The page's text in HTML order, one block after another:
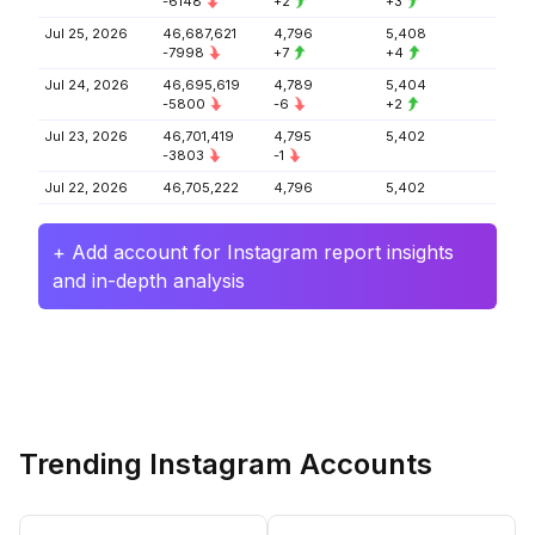
Jul 25, 2026
46,687,621
-7998
4,796
+7
5,408
+4
Jul 24, 2026
46,695,619
-5800
4,789
-6
5,404
+2
Jul 23, 2026
46,701,419
-3803
4,795
-1
5,402
Jul 22, 2026 46,705,222 4,796 5,402
+ Add account for Instagram report insights
and in-depth analysis
Trending Instagram Accounts